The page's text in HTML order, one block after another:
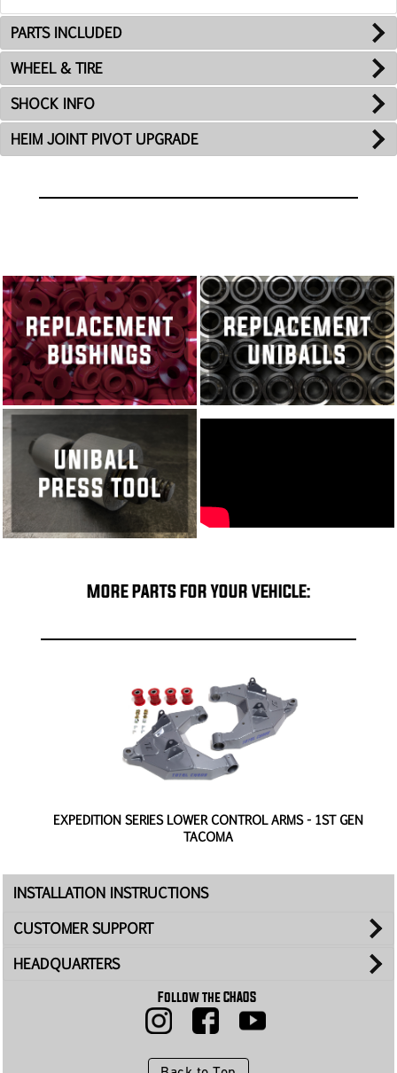
PARTS INCLUDED
WHEEL & TIRE
SHOCK INFO
HEIM JOINT PIVOT UPGRADE
MORE PARTS FOR YOUR VEHICLE:
EXPEDITION SERIES LOWER CONTROL ARMS - 1ST GEN
TACOMA
INSTALLATION INSTRUCTIONS
CUSTOMER SUPPORT
HEADQUARTERS
Follow the CHAOS